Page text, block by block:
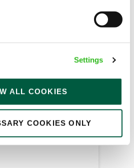
Settings
ALL COOKIES
COOKIES ONLY
Hotel (Ryde)